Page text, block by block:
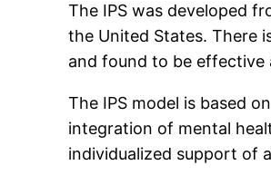
The IPS was developed
the United States. There
and found to be effective
The IPS model is based
integration of mental
individualized support of